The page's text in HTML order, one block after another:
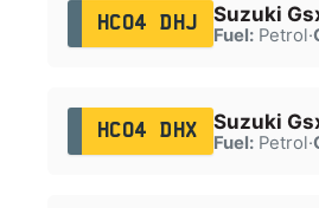
HC04 DHJ Suzuki
Fuel:Petrol·
HC04 DHX Suzuki
Fuel:Petrol·